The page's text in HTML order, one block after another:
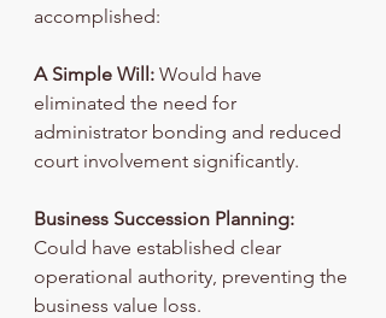
accomplished:
A Simple Will: Would have
eliminated the need for
administrator bonding and reduced
court involvement significantly.
Business Succession Planning:
Could have established clear
operational authority, preventing the
business value loss.